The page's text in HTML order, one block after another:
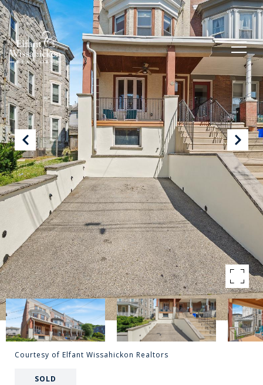
Courtesy of Elfant Wissahickon Realtors
SOLD